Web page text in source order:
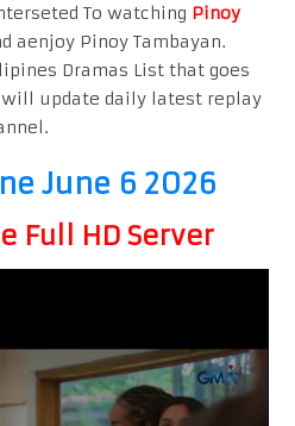
To watching Pinoy
aenjoy Pinoy Tambayan.
Dramas List that goes
update daily latest replay
June 6 2026
Full HD Server